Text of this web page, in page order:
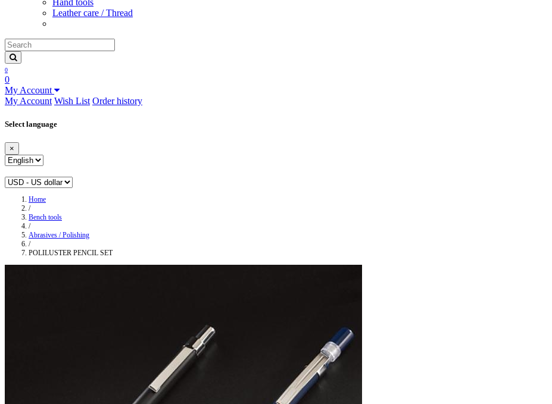
Hand tools
Leather care / Thread
0
0
My Account
My Account Wish List Order history
Select language
×
Home
/
Bench tools
/
Abrasives / Polishing
/
POLILUSTER PENCIL SET